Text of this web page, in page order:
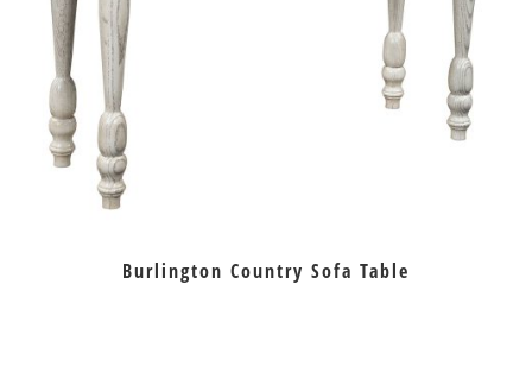
Burlington Country Sofa Table